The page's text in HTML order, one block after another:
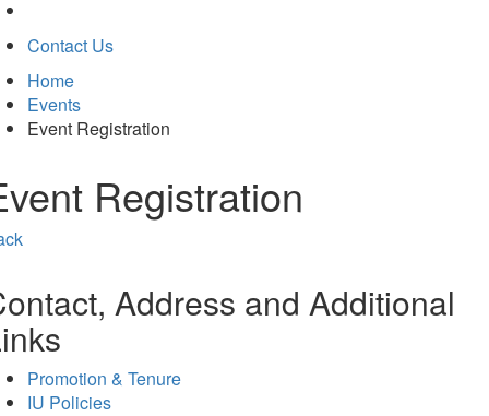
Contact Us
Home
Events
Event Registration
Registration
Address and Additional
Promotion & Tenure
IU Policies